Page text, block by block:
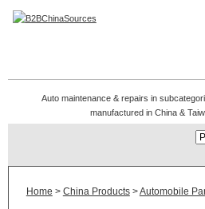
Auto maintenance & repairs in
manufactured in China &
Home > China Products>Automobile